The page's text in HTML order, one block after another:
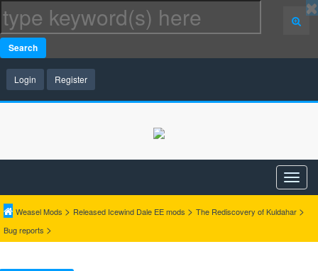
Search
Login Register
Weasel Mods > Released Icewind Dale EE mods > The Rediscovery of Kuldahar >
Bug reports >